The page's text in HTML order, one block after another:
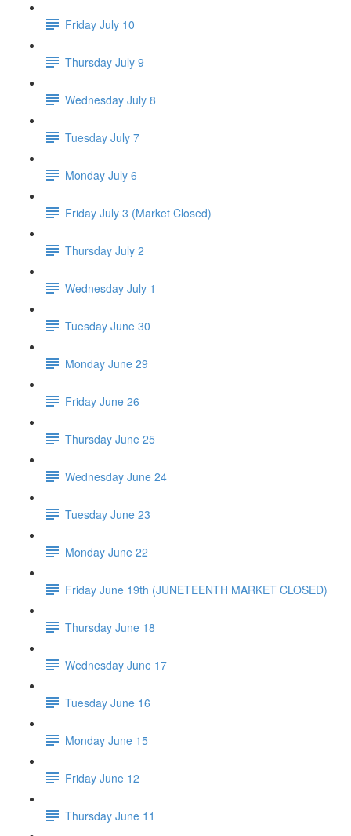
Friday July 10
Thursday July 9
Wednesday July 8
Tuesday July 7
Monday July 6
Friday July 3 (Market Closed)
Thursday July 2
Wednesday July 1
Tuesday June 30
Monday June 29
Friday June 26
Thursday June 25
Wednesday June 24
Tuesday June 23
Monday June 22
Friday June 19th (JUNETEENTH MARKET CLOSED)
Thursday June 18
Wednesday June 17
Tuesday June 16
Monday June 15
Friday June 12
Thursday June 11